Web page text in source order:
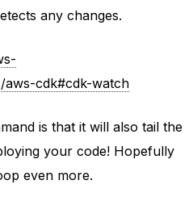
any changes.
aws-cdk#cdk-watch
is that it will also tail the
your code! Hopefully
even more.